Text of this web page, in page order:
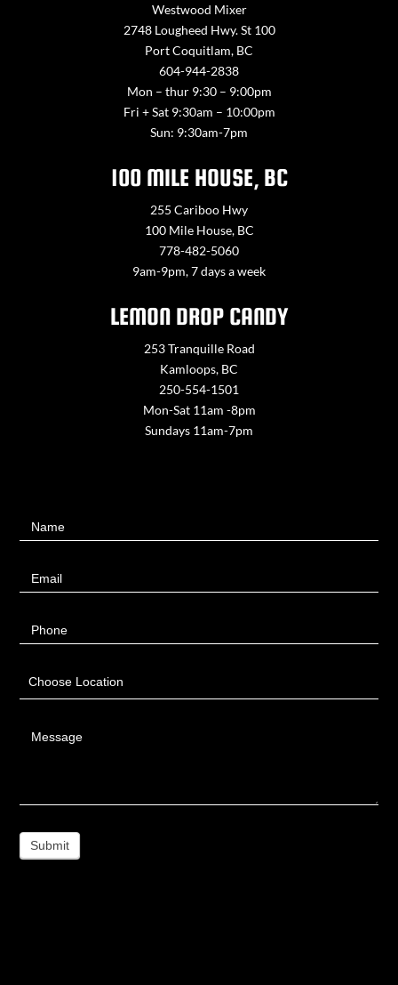
Westwood Mixer
2748 Lougheed Hwy. St 100
Port Coquitlam, BC
604-944-2838
Mon – thur 9:30 – 9:00pm
Fri + Sat 9:30am – 10:00pm
Sun: 9:30am-7pm
100 MILE HOUSE, BC
255 Cariboo Hwy
100 Mile House, BC
778-482-5060
9am-9pm, 7 days a week
LEMON DROP CANDY
253 Tranquille Road
Kamloops, BC
250-554-1501
Mon-Sat 11am -8pm
Sundays 11am-7pm
UsName
Email
Phone
Choose Location
Message
Submit